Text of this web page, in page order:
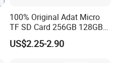
100% Original Adat Micro
TF SD Card 256GB 128GB
64GB 32GB 16GB Flash
Card A1 Memory Card Class
US$2.25-2.90